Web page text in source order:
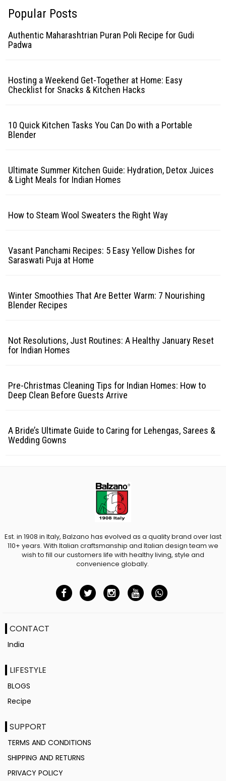
Popular Posts
Authentic Maharashtrian Puran Poli Recipe for Gudi
Padwa
Hosting a Weekend Get-Together at Home: Easy
Checklist for Snacks & Kitchen Hacks
10 Quick Kitchen Tasks You Can Do with a Portable
Blender
Ultimate Summer Kitchen Guide: Hydration, Detox Juices
& Light Meals for Indian Homes
How to Steam Wool Sweaters the Right Way
Vasant Panchami Recipes: 5 Easy Yellow Dishes for
Saraswati Puja at Home
Winter Smoothies That Are Better Warm: 7 Nourishing
Blender Recipes
Not Resolutions, Just Routines: A Healthy January Reset
for Indian Homes
Pre-Christmas Cleaning Tips for Indian Homes: How to
Deep Clean Before Guests Arrive
A Bride’s Ultimate Guide to Caring for Lehengas, Sarees &
Wedding Gowns
Est. in 1908 in Italy, Balzano has evolved as a quality brand over last
110+ years. With Italian craftsmanship and Italian design team we
wish to fill our customers life with healthy living, style and
convenience globally.
CONTACT
India
LIFESTYLE
BLOGS
Recipe
SUPPORT
TERMS AND CONDITIONS
SHIPPING AND RETURNS
PRIVACY POLICY